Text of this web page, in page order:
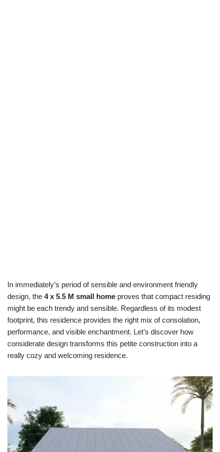
In immediately’s period of sensible and environment friendly
design, the 4 x 5.5 M small home proves that compact residing
might be each trendy and sensible. Regardless of its modest
footprint, this residence provides the right mix of consolation,
performance, and visible enchantment. Let’s discover how
considerate design transforms this petite construction into a
really cozy and welcoming residence.